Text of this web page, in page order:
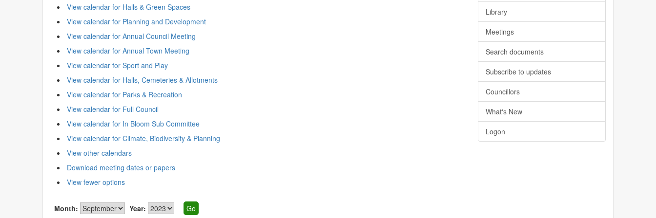
View calendar for Halls & Green Spaces
View calendar for Planning and Development
View calendar for Annual Council Meeting
View calendar for Annual Town Meeting
View calendar for Sport and Play
View calendar for Halls, Cemeteries & Allotments
View calendar for Parks & Recreation
View calendar for Full Council
View calendar for In Bloom Sub Committee
View calendar for Climate, Biodiversity & Planning
View other calendars
Download meeting dates or papers
View fewer options
Month: Year:
Library
Meetings
Search documents
Subscribe to updates
Councillors
What's New
Logon